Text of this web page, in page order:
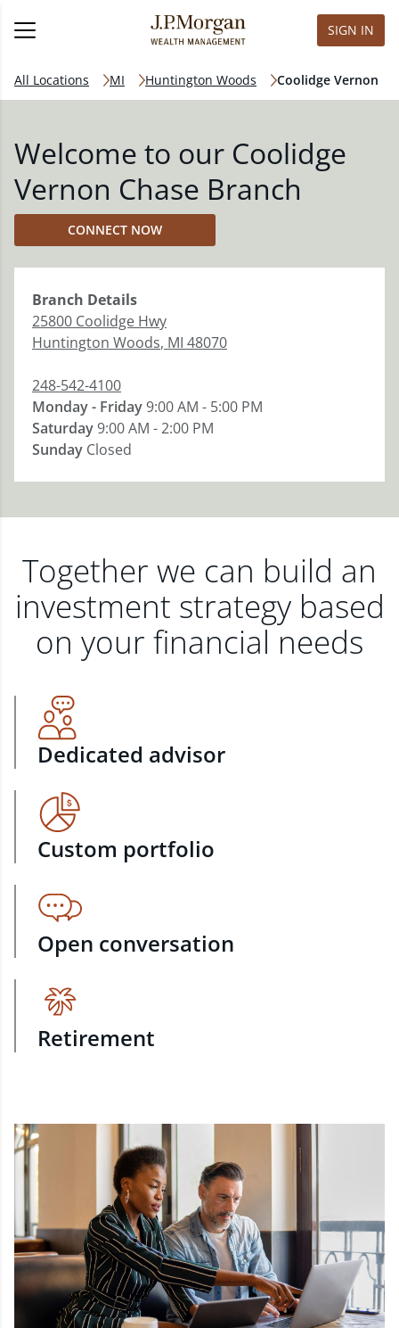
SIGN IN
All Locations MI Huntington Woods Coolidge Vernon
Welcome to our Coolidge
Vernon Chase Branch
CONNECT NOW
Branch Details
25800 Coolidge Hwy
Huntington Woods, MI 48070
248-542-4100
Monday - Friday9:00 AM - 5:00 PM
Saturday9:00 AM - 2:00 PM
Sunday Closed
Together we can build an
investment strategy based
on your financial needs
Dedicated advisor
Custom portfolio
Open conversation
Retirement